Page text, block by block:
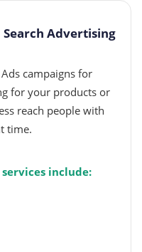
Search Advertising
campaigns for
for your products or
reach people with
time.
include: